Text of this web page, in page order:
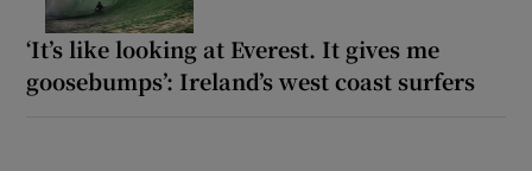
‘It’s like looking at Everest. It gives me
goosebumps’: Ireland’s west coast surfers